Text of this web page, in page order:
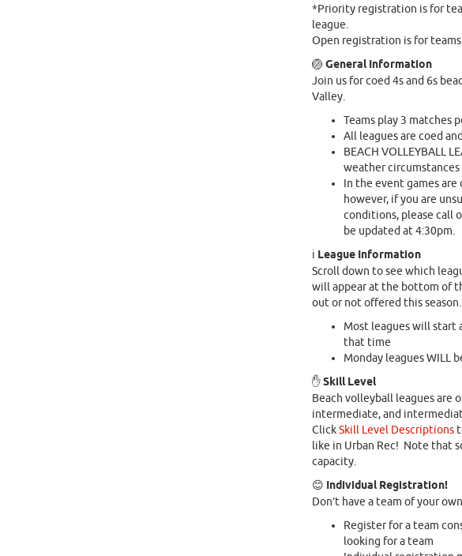
*Priority registration is for
league.
Open registration is for
🏐General Information
Join us for coed 4s and 6s
Valley.
Teams play 3 matches
All leagues are coed
BEACH VOLLEYBALL
weather
In the event games
however, if you are
conditions, please call
be updated at 4:30pm.
ℹ️ League Information
Scroll down to see which
will appear at the bottom of
out or not offered this season.
Most leagues will start
that time
Monday leagues WILL
✋Skill Level
Beach volleyball leagues
intermediate, and
ClickSkill Level Descriptions
like in Urban Rec! Note that
capacity.
😊 Individual Registration!
Don’t have a team of your
Register for a team
looking for a team